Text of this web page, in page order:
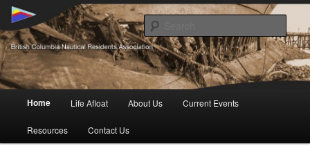
Skip
primary
contentBCNR
British Columbia Nautical Residents Association
Home Life Afloat About Us Current Events
Resources Contact Us